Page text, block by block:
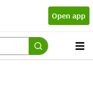
Open app